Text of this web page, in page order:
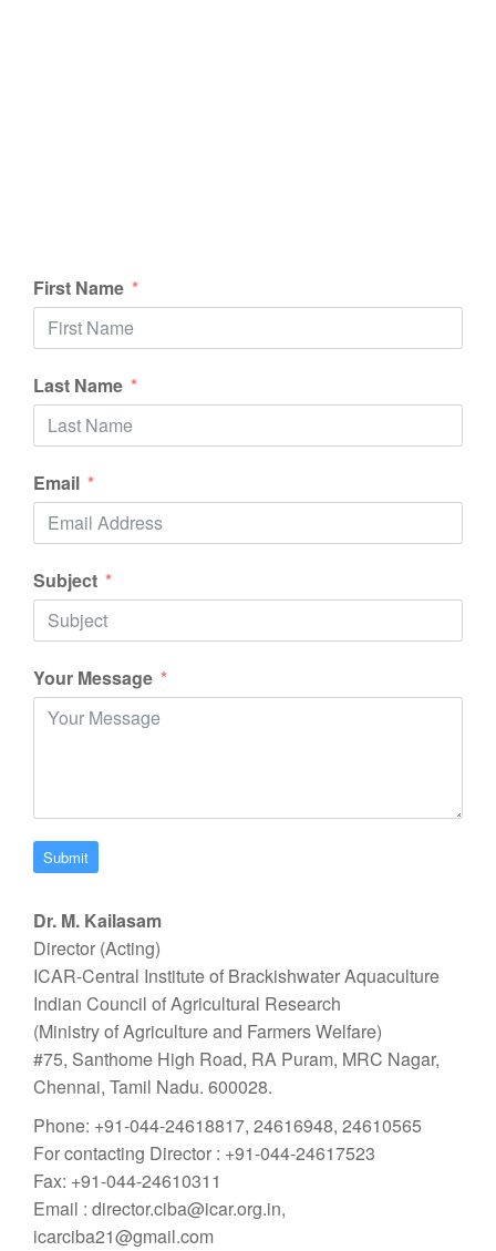
First Name
Last Name
Email
Subject
Your Message
Submit
Dr. M. Kailasam
Director (Acting)
ICAR-Central Institute of Brackishwater Aquaculture
Indian Council of Agricultural Research
(Ministry of Agriculture and Farmers Welfare)
#75, Santhome High Road, RA Puram, MRC Nagar,
Chennai, Tamil Nadu. 600028.
Phone: +91-044-24618817, 24616948, 24610565
For contacting Director : +91-044-24617523
Fax: +91-044-24610311
Email : director.ciba@icar.org.in,
icarciba21@gmail.com